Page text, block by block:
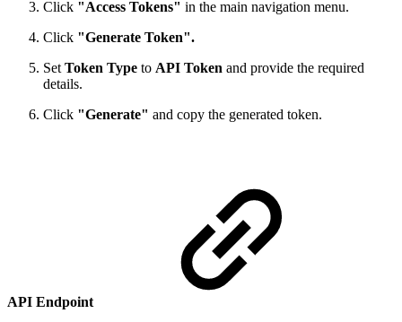
Click "Access Tokens" in the main navigation menu.
Click "Generate Token".
Set Token Type to API Token and provide the required
details.
Click "Generate" and copy the generated token.
API Endpoint